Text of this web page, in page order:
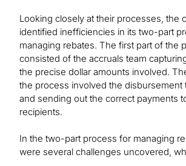
Looking closely at their processes, the
identified inefficiencies in its two-part
managing rebates. The first part of the
consisted of the accruals team
the precise dollar amounts involved.
the process involved the disbursement
and sending out the correct payments
recipients.
In the two-part process for managing
were several challenges uncovered,